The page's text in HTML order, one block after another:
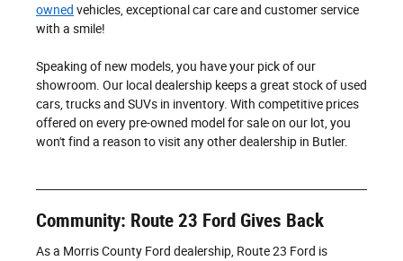
owned vehicles, exceptional car care and customer service
with a smile!
Speaking of new models, you have your pick of our
showroom. Our local dealership keeps a great stock of used
cars, trucks and SUVs in inventory. With competitive prices
offered on every pre-owned model for sale on our lot, you
won't find a reason to visit any other dealership in Butler.
Community: Route 23 Ford Gives Back
As a Morris County Ford dealership, Route 23 Ford is